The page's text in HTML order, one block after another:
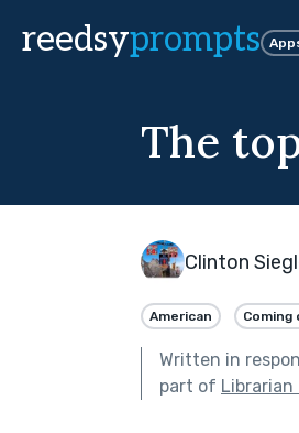
reedsyprompts
The
Clinton
American Coming
Written in
part of Librarian